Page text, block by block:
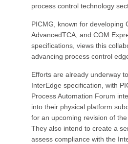
process control technology
PICMG, known for developing
AdvancedTCA, and COM
specifications, views this
advancing process control
Efforts are already underway
InterEdge specification, with
Process Automation Forum
into their physical platform
for an upcoming revision of the
They also intend to create a
assess compliance with the